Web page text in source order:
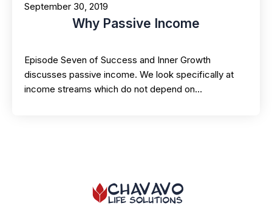
September 30, 2019
Why Passive Income
Episode Seven of Success and Inner Growth
discusses passive income. We look specifically at
income streams which do not depend on…